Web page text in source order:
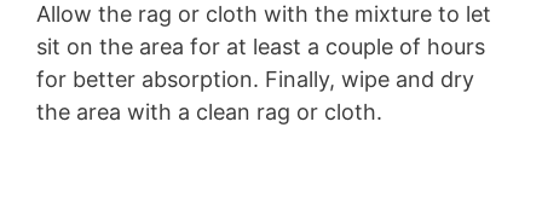
Allow the rag or cloth with the mixture to let
sit on the area for at least a couple of hours
for better absorption. Finally, wipe and dry
the area with a clean rag or cloth.